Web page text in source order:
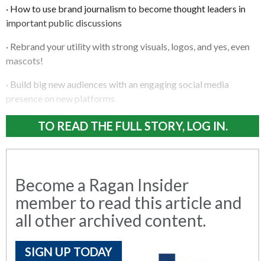
· How to use brand journalism to become thought leaders in
important public discussions
· Rebrand your utility with strong visuals, logos, and yes, even
mascots!
· Build big new audiences with an engaging social media
presence on new platforms
TO READ THE FULL STORY, LOG IN.
Become a Ragan Insider
member to read this article and
all other archived content.
SIGN UP TODAY